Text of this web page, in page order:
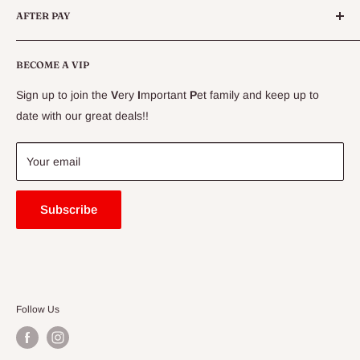
Specials
CLEARANCE
Delivery Information
Price Match Guarantee
Blogs
BECOME A VIP
Sign up to join the Very Important Pet family and keep up to
date with our great deals!!
Your email
Subscribe
AFTER PAY
Follow Us